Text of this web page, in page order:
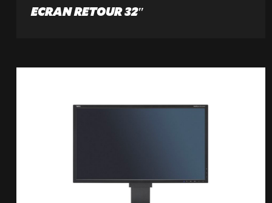
ECRAN RETOUR 32″